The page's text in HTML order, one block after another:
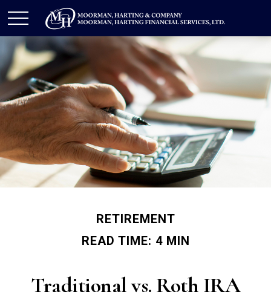
RETIREMENT
READ TIME: 4 MIN
Traditional vs. Roth IRA